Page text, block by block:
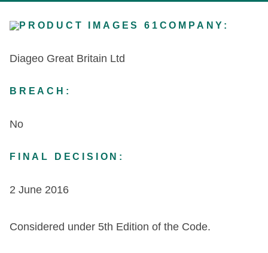
COMPANY:
Diageo Great Britain Ltd
BREACH:
No
FINAL DECISION:
2 June 2016
Considered under 5th Edition of the Code.